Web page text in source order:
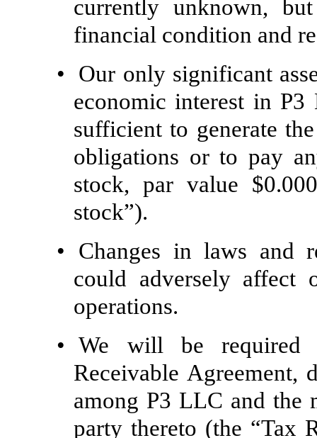
currently unknown,
financial condition and
•
Our only significant
economic interest in
sufficient to generate
obligations or to pay
stock, par value
stock”).
•
Changes in laws and
could adversely affect
operations.
• We will be required
Receivable Agreement,
among P3 LLC and the
party thereto (the “Tax